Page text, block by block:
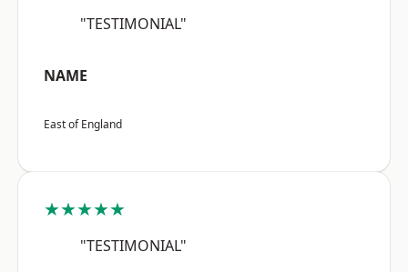
"TESTIMONIAL"
NAME
East of England
★★★★★
"TESTIMONIAL"